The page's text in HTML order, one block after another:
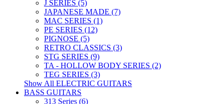
J SERIES (5)
JAPANESE MADE (7)
MAC SERIES (1)
PE SERIES (12)
PIGNOSE (5)
RETRO CLASSICS (3)
STG SERIES (9)
TA - HOLLOW BODY SERIES (2)
TEG SERIES (3)
Show All ELECTRIC GUITARS
BASS GUITARS
313 Series (6)